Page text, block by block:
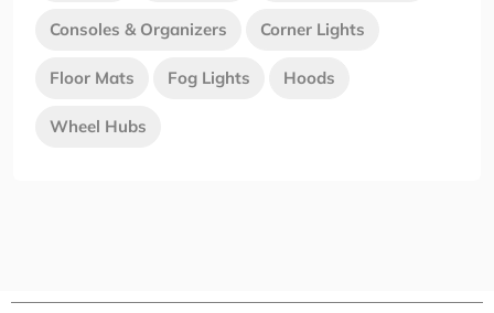
Consoles & Organizers Corner Lights
Floor Mats Fog Lights Hoods
Wheel Hubs